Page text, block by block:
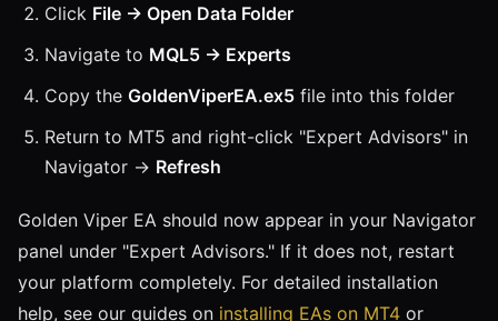
Click File → Open Data Folder
Navigate to MQL5 → Experts
Copy the GoldenViperEA.ex5 file into this folder
Return to MT5 and right-click "Expert Advisors" in
Navigator → Refresh
Golden Viper EA should now appear in your Navigator
panel under "Expert Advisors." If it does not, restart
your platform completely. For detailed installation
help, see our guides on installing EAs on MT4 or